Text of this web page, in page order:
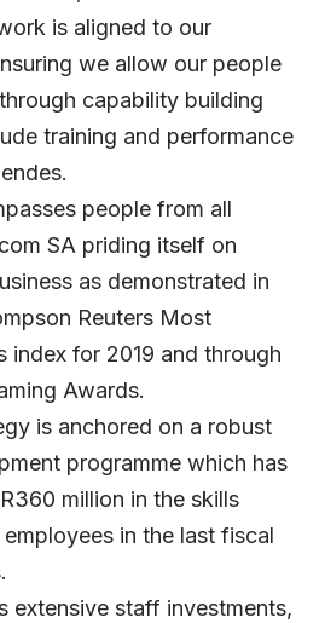
is aligned to our
we allow our people
capability building
training and performance
people from all
SA priding itself on
as demonstrated in
Reuters Most
index for 2019 and through
Awards.
is anchored on a robust
programme which has
million in the skills
in the last fiscal
extensive staff investments,